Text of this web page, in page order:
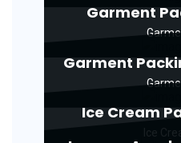
Garment
Garment
Ice Cream